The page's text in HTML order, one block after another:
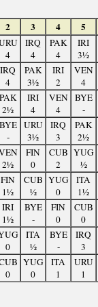
2 3 4 5
4
IRQ
4
PAK
4
IRI
3½
IRQ
4
PAK
3½
IRI
2
VEN
4
PAK
2½
IRI
4
VEN
4
BYE
-
BYE
-
URU
3½
IRQ
3
PAK
2½
2½
FIN
0
CUB
2
YUG
½
FIN
1½
CUB
½
YUG
0
ITA
1½
IRI
1½
BYE
-
FIN
0
CUB
0
0
ITA
½
BYE
-
IRQ
3
0
YUG
0
ITA
1
URU
1